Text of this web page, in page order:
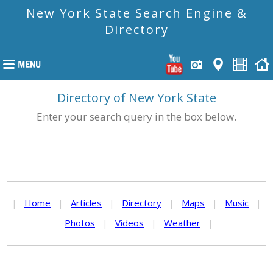
New York State Search Engine &
Directory
Directory of New York State
Enter your search query in the box below.
| Home | Articles | Directory | Maps | Music
|
Photos
| Videos | Weather |